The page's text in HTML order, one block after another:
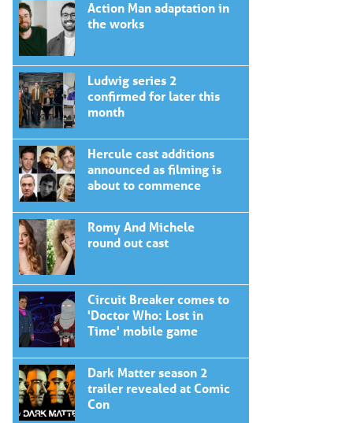
Action Man adaptation in
the works
Ludwig series 2
confirmed for later this
month
Hercule cast additions
announced as filming is
about to commence
Romy And Michele
round out cast
Circuit Breaker comes to
'Doctor Who: Lost in
Time' mobile game
Dark Matter season 2
trailer revealed at Comic
Con